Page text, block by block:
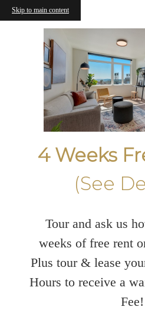
Skip to main content
4 Weeks
(See
Tour and ask us
weeks of free rent
Plus tour & lease
Hours to receive a
Fee!